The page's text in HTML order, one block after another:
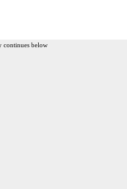
continues below